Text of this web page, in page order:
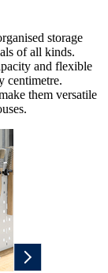
storage
of all kinds.
and flexible
centimetre.
them versatile